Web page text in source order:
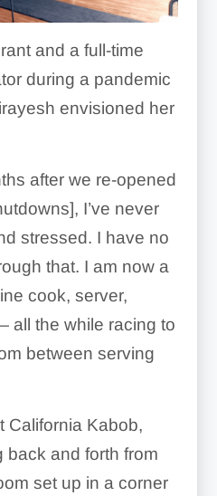
and a full-time
during a pandemic
envisioned her
after we re-opened
I’ve never
stressed. I have no
that. I am now a
cook, server,
all the while racing to
between serving
California Kabob,
back and forth from
set up in a corner